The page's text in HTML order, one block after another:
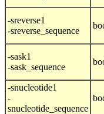
-sreverse1
-sreverse_sequence
-sask1
-sask_sequence
-snucleotide1
-
snucleotide_sequence